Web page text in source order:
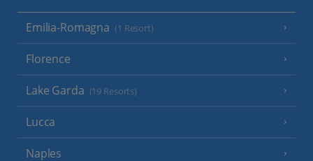
Emilia-Romagna (1 Resort)
Florence
Lake Garda (19 Resorts)
Lucca
Naples